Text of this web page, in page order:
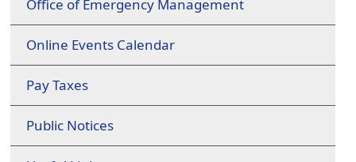
Office of Emergency Management
Online Events Calendar
Pay Taxes
Public Notices